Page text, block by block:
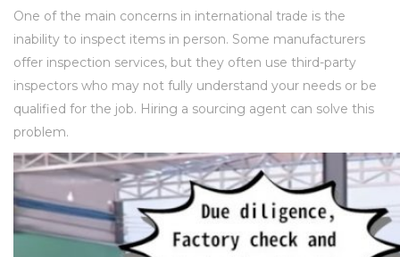
One of the main concerns in international trade is the
inability to inspect items in person. Some manufacturers
offer inspection services, but they often use third-party
inspectors who may not fully understand your needs or be
qualified for the job. Hiring a sourcing agent can solve this
problem.